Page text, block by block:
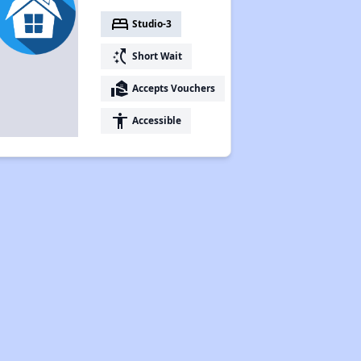
bed Studio-3
switch_access_shortcut Short Wait
real_estate_agent Accepts Vouchers
accessibility Accessible